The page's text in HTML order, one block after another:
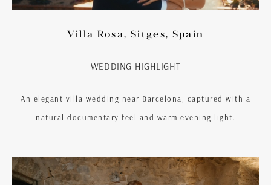
Villa Rosa, Sitges, Spain
WEDDING HIGHLIGHT
An elegant villa wedding near Barcelona, captured with a
natural documentary feel and warm evening light.